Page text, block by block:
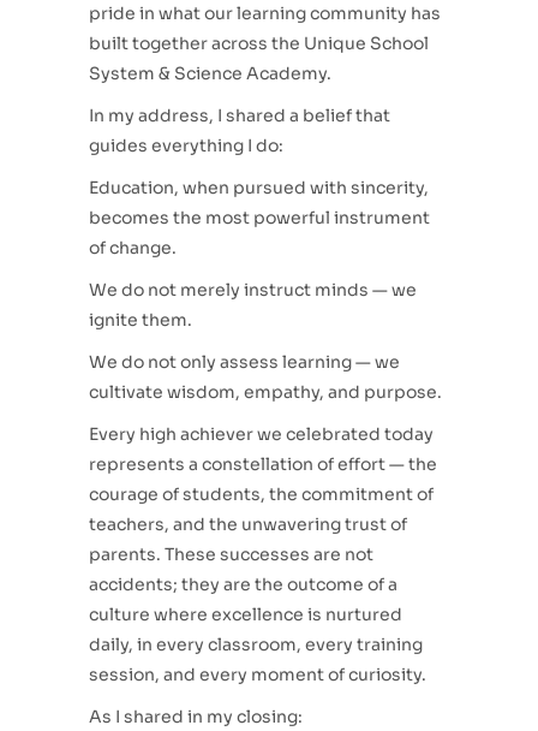
pride in what ourlearning community has
built together across the Unique School
System & Science Academy.
In my address, I shared a belief that
guides everything I do:
Education, when pursued with sincerity,
becomes the most powerful instrument
of change.
We do not merely instruct minds — we
ignite them.
We do not only assess learning — we
cultivate wisdom, empathy, and purpose.
Every high achiever we celebrated today
represents a constellation of effort — the
courage of students, the commitment of
teachers, and the unwavering trust of
parents. These successes are not
accidents; they are the outcome of a
culture where excellence is nurtured
daily, in every classroom, every training
session, and every moment of curiosity.
As I shared in my closing: